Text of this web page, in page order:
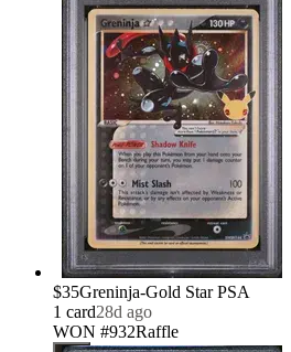
$35Greninja-Gold Star PSA
1 card28d ago
WON #932Raffle